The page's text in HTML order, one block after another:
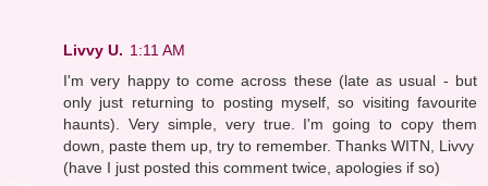
Livvy U. 1:11 AM
I'm very happy to come across these (late as usual - but
only just returning to posting myself, so visiting favourite
haunts). Very simple, very true. I'm going to copy them
down, paste them up, try to remember. Thanks WITN, Livvy
(have I just posted this comment twice, apologies if so)